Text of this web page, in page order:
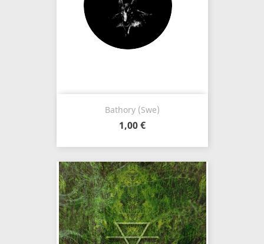
Bathory (Swe)
1,00 €